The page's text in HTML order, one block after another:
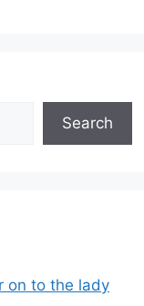
Search
on to the lady